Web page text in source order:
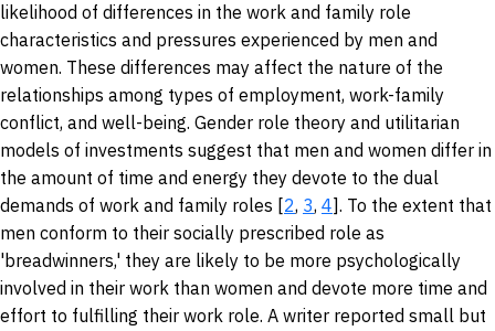
likelihood of differences in the work and family role
characteristics and pressures experienced by men and
women. These differences may affect the nature of the
relationships among types of employment, work-family
conflict, and well-being. Gender role theory and utilitarian
models of investments suggest that men and women differ in
the amount of time and energy they devote to the dual
demands of work and family roles [2, 3, 4]. To the extent that
men conform to their socially prescribed role as
'breadwinners,' they are likely to be more psychologically
involved in their work than women and devote more time and
effort to fulfilling their work role. A writer reported small but